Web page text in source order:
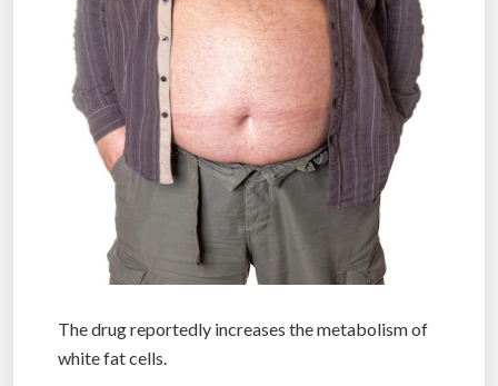
The drug reportedly increases the metabolism of
white fat cells.